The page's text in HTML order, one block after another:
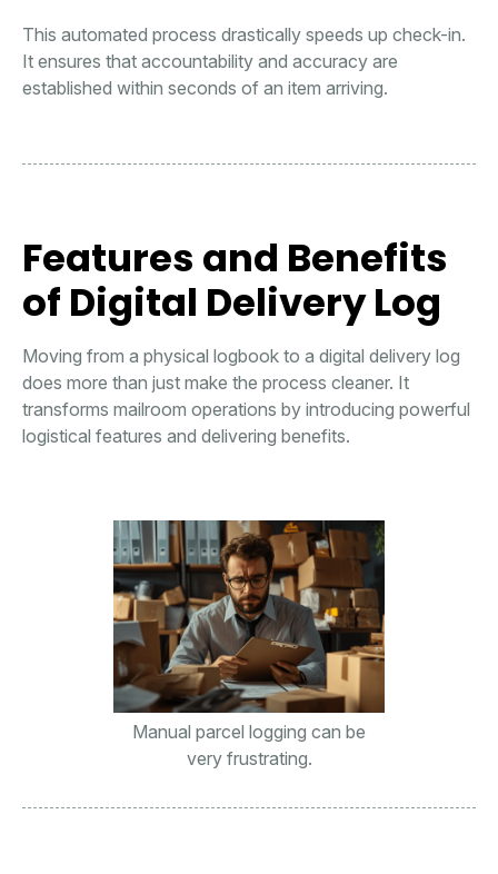
This automated process drastically speeds up check-in.
It ensures that accountability and accuracy are
established within seconds of an item arriving.
Features and Benefits
of Digital Delivery Log
Moving from a physical logbook to a digital delivery log
does more than just make the process cleaner. It
transforms mailroom operations by introducing powerful
logistical features and delivering benefits.
Manual parcel logging can be
very frustrating.